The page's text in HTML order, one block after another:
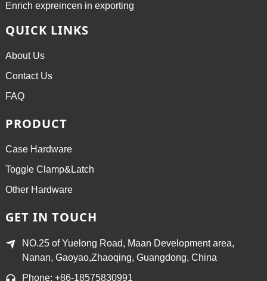
Enrich expreincen in exporting
QUICK LINKS
About Us
Contact Us
FAQ
PRODUCT
Case Hardware
Toggle Clamp&Latch
Other Hardware
GET IN TOUCH
NO.25 of Yuelong Road, Maan Development area,
Nanan, Gaoyao,Zhaoqing, Guangdong, China
Phone: +86-18575830991